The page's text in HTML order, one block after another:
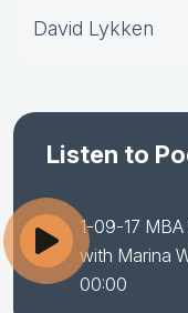
David Lykken
Listen to
1-09-17
with Marina
00:00